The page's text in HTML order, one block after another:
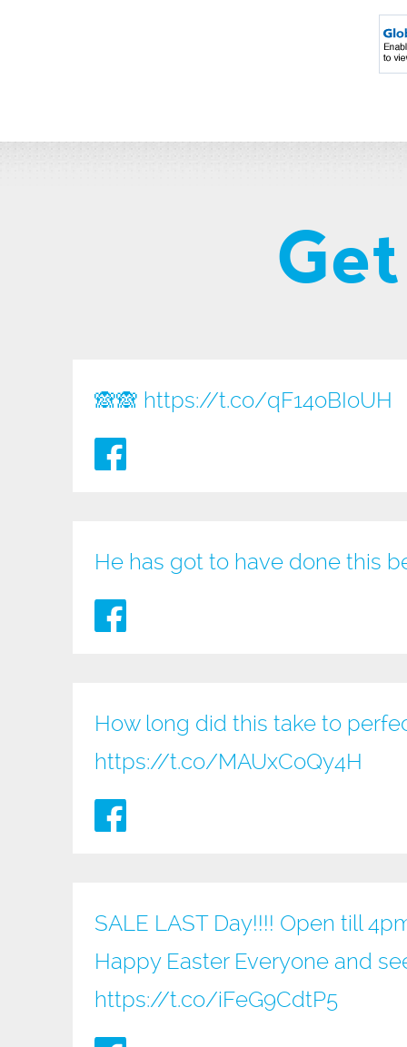
🙈🙈 https://t.co/qF14oBIoUH
He has got to have done this
How long did this take to
https://t.co/MAUxCoQy4H
SALE LAST Day!!!! Open till
Happy Easter Everyone and
https://t.co/iFeG9CdtP5